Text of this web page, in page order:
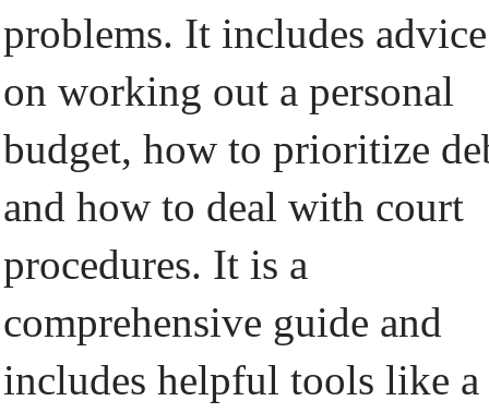
problems. It includes advice
on working out a personal
budget, how to prioritize
and how to deal with court
procedures. It is a
comprehensive guide and
includes helpful tools like a